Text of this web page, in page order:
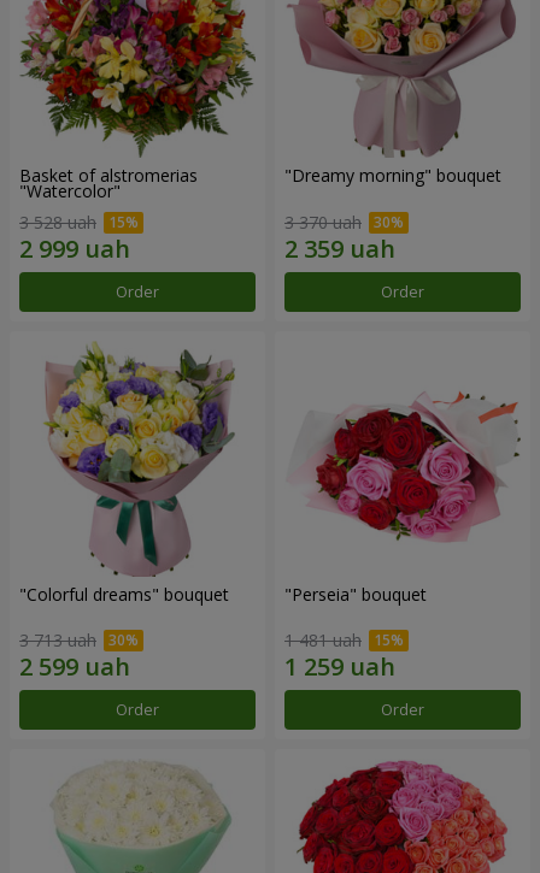
Basket of alstromerias
"Watercolor"
3 528 uah
Order
"Dreamy morning" bouquet
3 370 uah
Order
"Colorful dreams" bouquet
3 713 uah
Order
"Perseia" bouquet
1 481 uah
Order